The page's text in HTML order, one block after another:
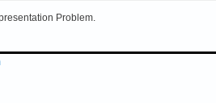
Problem.